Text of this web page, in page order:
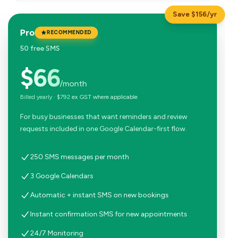
Save $156/yr
Pro RECOMMENDED
50 free SMS
$66/month
Billed yearly · $792 ex GST where applicable
For busy businesses that want reminders and review
requests included in one Google Calendar-first flow.
250 SMS messages per month
3 Google Calendars
Automatic + instant SMS on new bookings
Instant confirmation SMS for new appointments
24/7 Monitoring